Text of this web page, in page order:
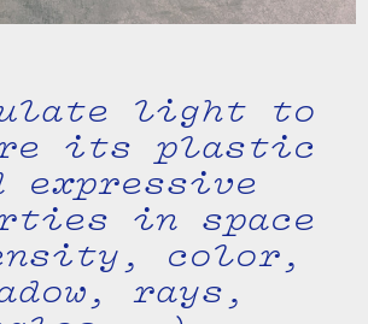
light to
its plastic
expressive
in space
color,
rays,